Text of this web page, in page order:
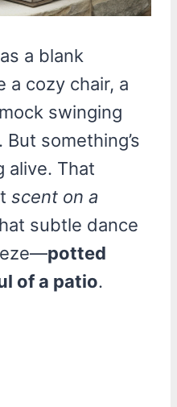
a blank
a cozy chair, a
swinging
something’s
alive. That
scent on a
subtle dance
potted
of a patio.